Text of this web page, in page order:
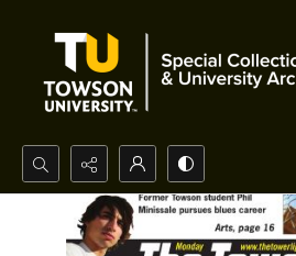
Search...
Advanced search